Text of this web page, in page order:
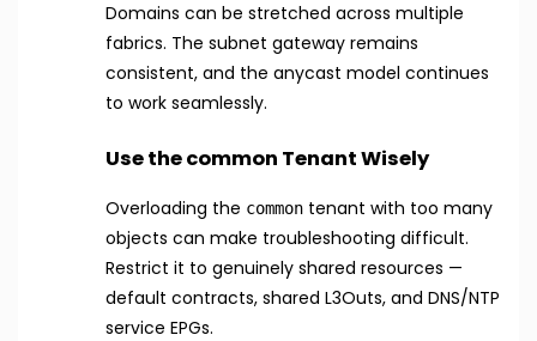
Domains can be stretched across multiple
fabrics. The subnet gateway remains
consistent, and the anycast model continues
to work seamlessly.
Use the common Tenant Wisely
Overloading the commontenant with too many
objects can make troubleshooting difficult.
Restrict it to genuinely shared resources —
default contracts, shared L3Outs, and DNS/NTP
service EPGs.